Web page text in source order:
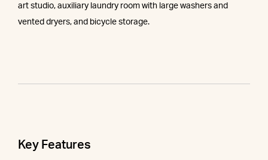
art studio, auxiliary laundry room with large washers and
vented dryers, and bicycle storage.
Key Features